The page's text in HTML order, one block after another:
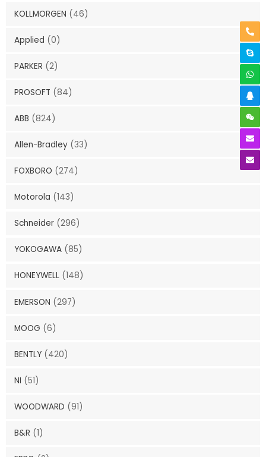
KOLLMORGEN (46)
Applied (0)
PARKER (2)
PROSOFT (84)
ABB (824)
Allen-Bradley (33)
FOXBORO (274)
Motorola (143)
Schneider (296)
YOKOGAWA (85)
HONEYWELL (148)
EMERSON (297)
MOOG (6)
BENTLY (420)
NI (51)
WOODWARD (91)
B&R (1)